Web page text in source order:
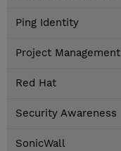
Ping Identity
Project Management
Red Hat
Security Awareness
SonicWall